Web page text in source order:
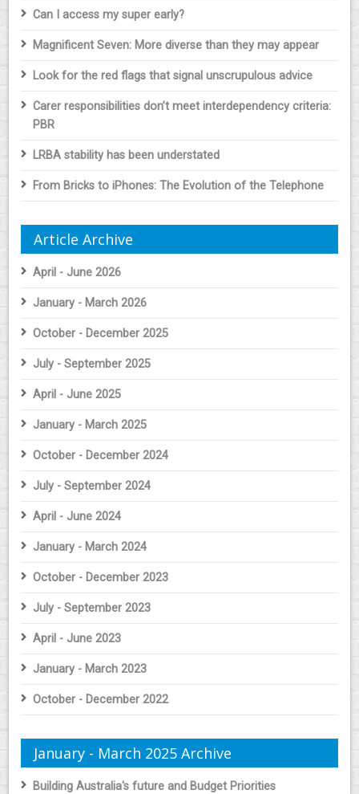
Can I access my super early?
Magnificent Seven: More diverse than they may appear
Look for the red flags that signal unscrupulous advice
Carer responsibilities don’t meet interdependency criteria:
PBR
LRBA stability has been understated
From Bricks to iPhones: The Evolution of the Telephone
Article Archive
April - June 2026
January - March 2026
October - December 2025
July - September 2025
April - June 2025
January - March 2025
October - December 2024
July - September 2024
April - June 2024
January - March 2024
October - December 2023
July - September 2023
April - June 2023
January - March 2023
October - December 2022
January - March 2025 Archive
Building Australia's future and Budget Priorities